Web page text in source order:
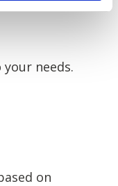
needs.
on